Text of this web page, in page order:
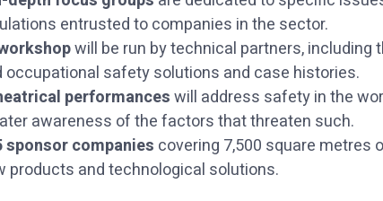
entrusted to companies in the sector.
will be run by technical partners,
occupational safety solutions and case histories.
performanceswill address safety in the
awareness of the factors that threaten such.
sponsor companies covering 7,500 square metres
products and technological solutions.